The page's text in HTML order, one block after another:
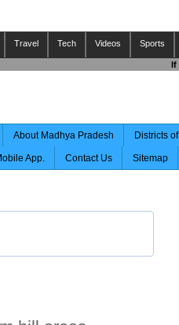
Travel Tech Videos Sports
If
About Madhya Pradesh Districts
App. Contact Us Sitemap